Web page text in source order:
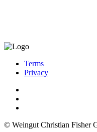
Terms
Privacy
© Weingut Christian Fisher